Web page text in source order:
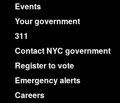
Events
Your government
311
Contact NYC government
Register to vote
Emergency alerts
Careers